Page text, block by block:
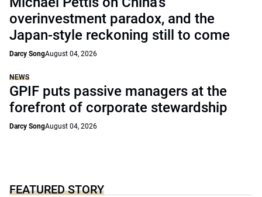
overinvestment paradox, and the
Japan-style reckoning still to come
Darcy SongAugust 04, 2026
NEWS
GPIF puts passive managers at the
forefront of corporate stewardship
Darcy SongAugust 04, 2026
FEATURED STORY